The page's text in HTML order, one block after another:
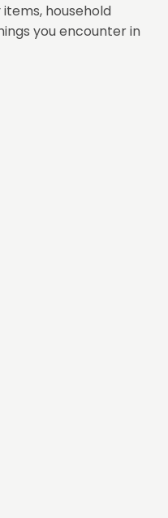
household
you encounter in